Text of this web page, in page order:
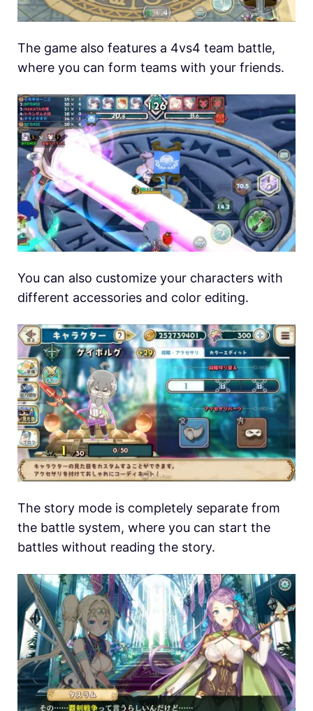
The game also features a 4vs4 team battle,
where you can form teams with your friends.
You can also customize your characters with
different accessories and color editing.
The story mode is completely separate from
the battle system, where you can start the
battles without reading the story.